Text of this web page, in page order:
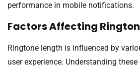
performance in mobile notifications.
Factors Affecting
Ringtone length is influenced by
user experience. Understanding